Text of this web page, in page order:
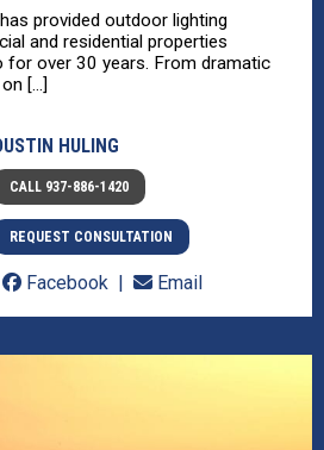
provided outdoor lighting
and residential properties
for over 30 years. From dramatic
[...]
HULING
CALL 937-886-1420
REQUEST CONSULTATION
Facebook Email